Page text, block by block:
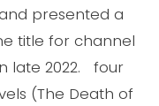
presented a
title for channel
late 2022. four
(The Death of